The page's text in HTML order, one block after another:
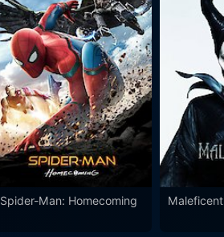
Spider-Man: Homecoming Maleficent